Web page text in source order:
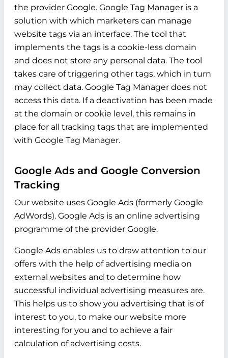
the provider Google. Google Tag Manager is a
solution with which marketers can manage
website tags via an interface. The tool that
implements the tags is a cookie-less domain
and does not store any personal data. The tool
takes care of triggering other tags, which in turn
may collect data. Google Tag Manager does not
access this data. If a deactivation has been made
at the domain or cookie level, this remains in
place for all tracking tags that are implemented
with Google Tag Manager.
Google Ads and Google Conversion
Tracking
Our website uses Google Ads (formerly Google
AdWords). Google Ads is an online advertising
programme of the provider Google.
Google Ads enables us to draw attention to our
offers with the help of advertising media on
external websites and to determine how
successful individual advertising measures are.
This helps us to show you advertising that is of
interest to you, to make our website more
interesting for you and to achieve a fair
calculation of advertising costs.